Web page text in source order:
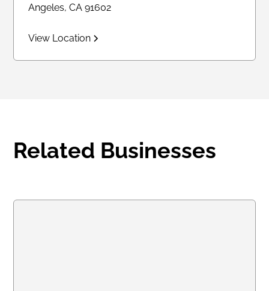
Angeles, CA 91602
View Location
Related Businesses